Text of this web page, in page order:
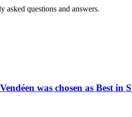
asked questions and answers.
was chosen as Best in